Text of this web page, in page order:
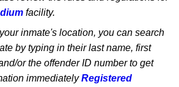
facility.
inmate's location, you can search
by typing in their last name, first
or the offender ID number to get
immediatelyRegistered